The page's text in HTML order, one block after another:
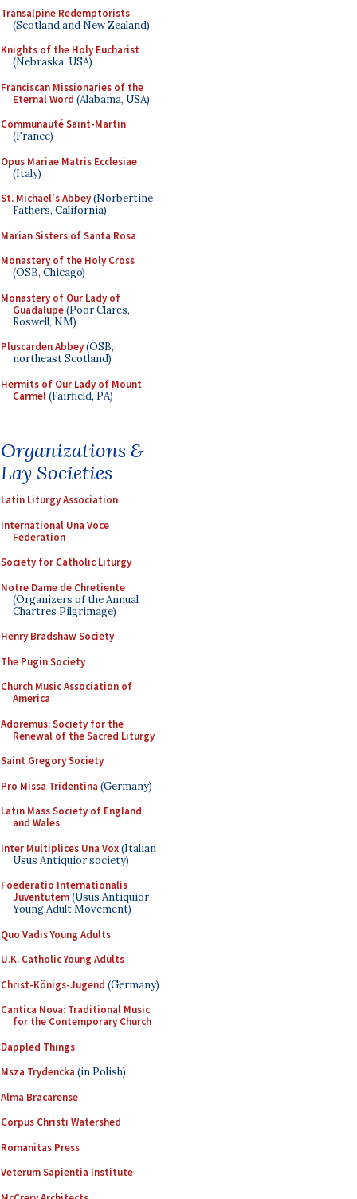
Transalpine Redemptorists
(Scotland and New Zealand)
Knights of the Holy Eucharist
(Nebraska, USA)
Franciscan Missionaries of the
Eternal Word (Alabama, USA)
Communauté Saint-Martin
(France)
Opus Mariae Matris Ecclesiae
(Italy)
St. Michael's Abbey(Norbertine
Fathers, California)
Marian Sisters of Santa Rosa
Monastery of the Holy Cross
(OSB, Chicago)
Monastery of Our Lady of
Guadalupe(Poor Clares,
Roswell, NM)
Pluscarden Abbey(OSB,
northeast Scotland)
Hermits of Our Lady of Mount
Carmel(Fairfield, PA)
Organizations &
Lay Societies
Latin Liturgy Association
International Una Voce
Federation
Society for Catholic Liturgy
Notre Dame de Chretiente
(Organizers of the Annual
Chartres Pilgrimage)
Henry Bradshaw Society
The Pugin Society
Church Music Association of
America
Adoremus: Society for the
Renewal of the Sacred Liturgy
Saint Gregory Society
Pro Missa Tridentina (Germany)
Latin Mass Society of England
and Wales
Inter Multiplices Una Vox(Italian
Usus Antiquior society)
Foederatio Internationalis
Juventutem(Usus Antiquior
Young Adult Movement)
Quo Vadis Young Adults
U.K. Catholic Young Adults
Christ-Königs-Jugend (Germany)
Cantica Nova: Traditional Music
for the Contemporary Church
Dappled Things
Msza Trydencka (in Polish)
Alma Bracarense
Corpus Christi Watershed
Romanitas Press
Veterum Sapientia Institute